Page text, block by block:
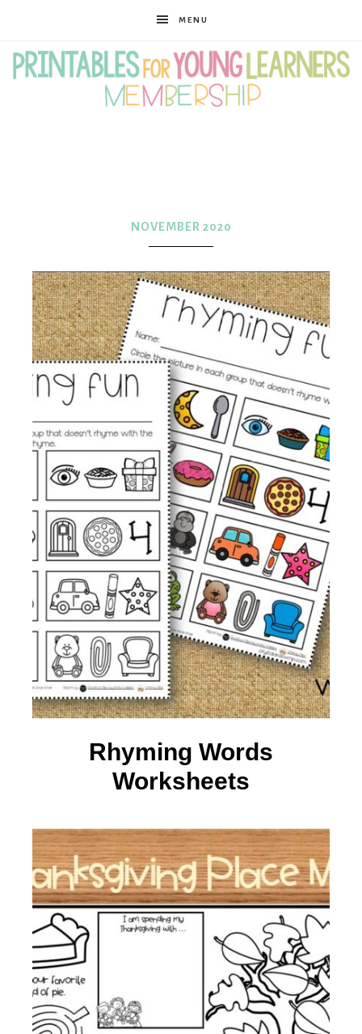
MENU
Young
Learners
Membership
NOVEMBER 2020
Rhyming Words
Worksheets